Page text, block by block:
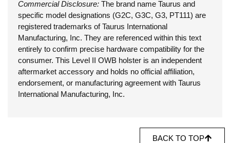
Commercial Disclosure: The brand name Taurus and
specific model designations (G2C, G3C, G3, PT111) are
registered trademarks of Taurus International
Manufacturing, Inc. They are referenced within this text
entirely to confirm precise hardware compatibility for the
consumer. This Level II OWB holster is an independent
aftermarket accessory and holds no official affiliation,
endorsement, or manufacturing agreement with Taurus
International Manufacturing, Inc.
BACK TO TOP